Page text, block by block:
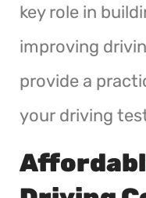
key role in
improving
provide a
your driving